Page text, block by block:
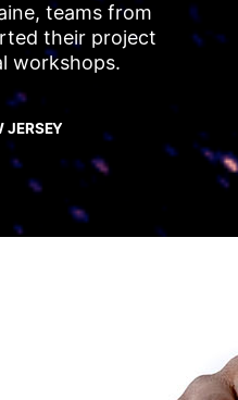
teams from
their project
workshops.
JERSEY